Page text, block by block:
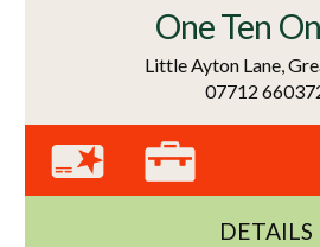
One Ten
Little Ayton Lane,
07712
DETAILS